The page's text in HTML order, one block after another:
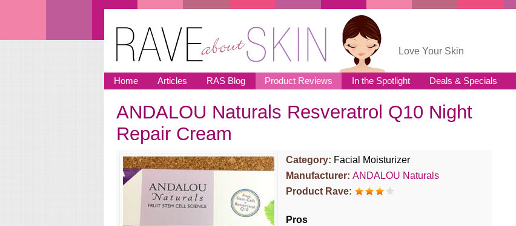
Love Your Skin
Home Articles RAS Blog Product Reviews In the Spotlight Deals & Specials
You are here
ANDALOU Naturals Resveratrol Q10 Night
Repair Cream
Category: Facial Moisturizer
Manufacturer: ANDALOU Naturals
Product Rave:
Pros